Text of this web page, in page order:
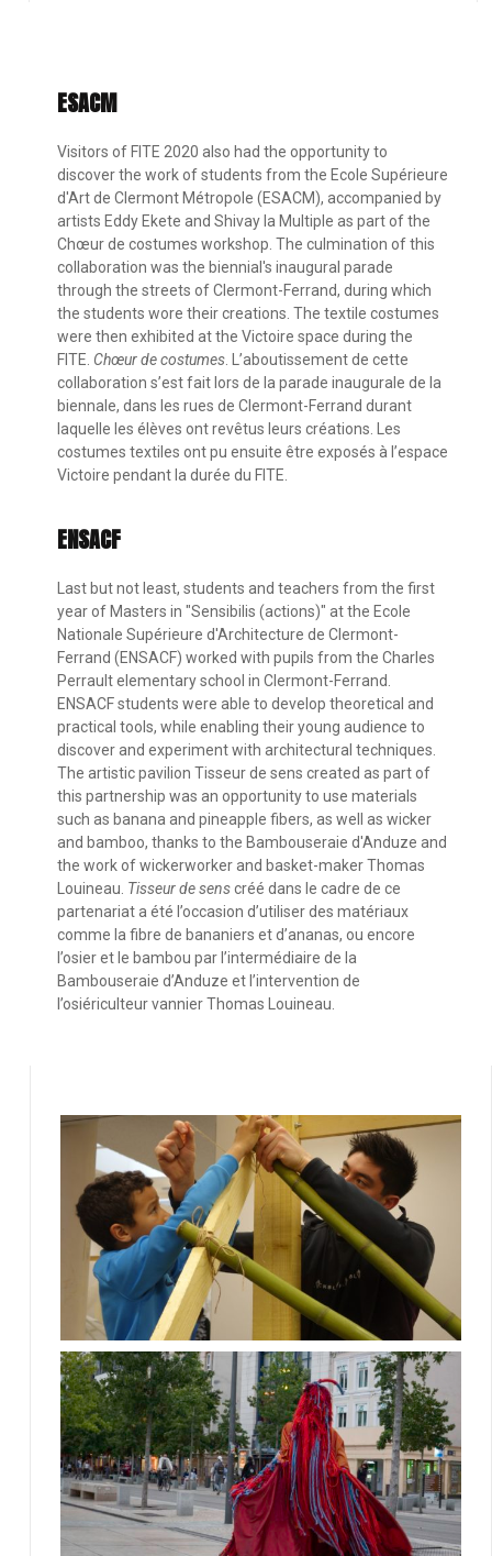
ESACM
Visitors of FITE 2020 also had the opportunity to
discover the work of students from the Ecole Supérieure
d'Art de Clermont Métropole (ESACM), accompanied by
artists Eddy Ekete and Shivay la Multiple as part of the
Chœur de costumes workshop. The culmination of this
collaboration was the biennial's inaugural parade
through the streets of Clermont-Ferrand, during which
the students wore their creations. The textile costumes
were then exhibited at the Victoire space during the
FITE. Chœur de costumes . L’aboutissement de cette
collaboration s’est fait lors de la parade inaugurale de la
biennale, dans les rues de Clermont-Ferrand durant
laquelle les élèves ont revêtus leurs créations. Les
costumes textiles ont pu ensuite être exposés à l’espace
Victoire pendant la durée du FITE.
ENSACF
Last but not least, students and teachers from the first
year of Masters in "Sensibilis (actions)" at the Ecole
Nationale Supérieure d'Architecture de Clermont-
Ferrand (ENSACF) worked with pupils from the Charles
Perrault elementary school in Clermont-Ferrand.
ENSACF students were able to develop theoretical and
practical tools, while enabling their young audience to
discover and experiment with architectural techniques.
The artistic pavilion Tisseur de sens created as part of
this partnership was an opportunity to use materials
such as banana and pineapple fibers, as well as wicker
and bamboo, thanks to the Bambouseraie d'Anduze and
the work of wickerworker and basket-maker Thomas
Louineau. Tisseur de senscréé dans le cadre de ce
partenariat a été l’occasion d’utiliser des matériaux
comme la fibre de bananiers et d’ananas, ou encore
l’osier et le bambou par l’intermédiaire de la
Bambouseraie d’Anduze et l’intervention de
l’osiériculteur vannier Thomas Louineau.